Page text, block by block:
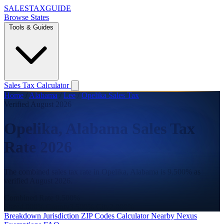
SALESTAXGUIDE
Browse States
Tools & Guides
Sales Tax Calculator
Home / Alabama / Lee / Opelika Sales Tax
Verified August 2026
Opelika, Alabama Sales Tax
Rate 2026
The combined sales tax rate in Opelika, Alabama is 9.500% as
Breakdown Jurisdiction ZIP Codes CalculatorNearby Nexus